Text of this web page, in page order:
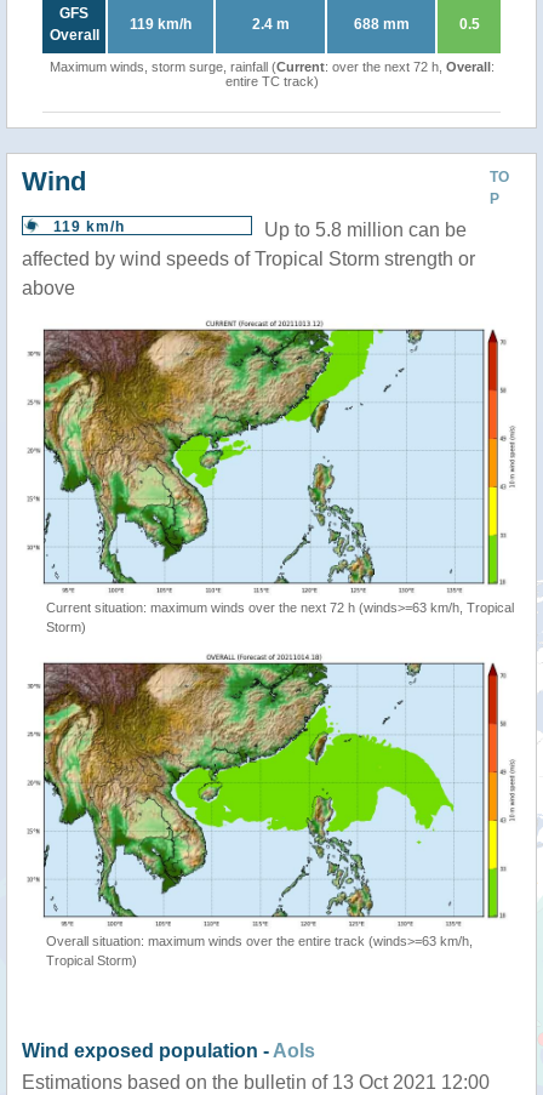
GFS
Overall
119 km/h 2.4 m 688 mm 0.5
Maximum winds, storm surge, rainfall (Current: over the next 72 h, Overall:
entire TC track)
TO
P
Wind
119 km/h
Up to 5.8 million can be
affected by wind speeds of Tropical Storm strength or
above
Current situation: maximum winds over the next 72 h (winds>=63 km/h, Tropical
Storm)
Overall situation: maximum winds over the entire track (winds>=63 km/h,
Tropical Storm)
Wind exposed population - AoIs
Estimations based on the bulletin of 13 Oct 2021 12:00